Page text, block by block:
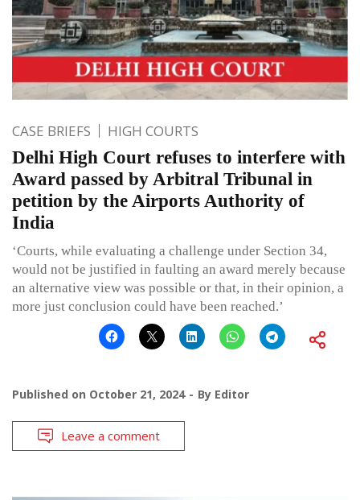
CASE BRIEFS HIGH COURTS
Delhi High Court refuses to interfere with
Award passed by Arbitral Tribunal in
petition by the Airports Authority of
India
‘Courts, while evaluating a challenge under Section 34,
would not be justified in faulting an award merely because
an alternative view was possible or that, in their opinion, a
more just conclusion could have been reached.’
Published on October 21, 2024 By Editor
Leave a comment